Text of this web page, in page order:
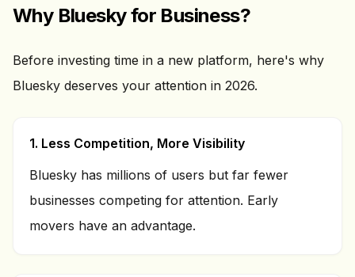
Why Bluesky for Business?
Before investing time in a new platform, here's why
Bluesky deserves your attention in 2026.
1. Less Competition, More Visibility
Bluesky has millions of users but far fewer
businesses competing for attention. Early
movers have an advantage.